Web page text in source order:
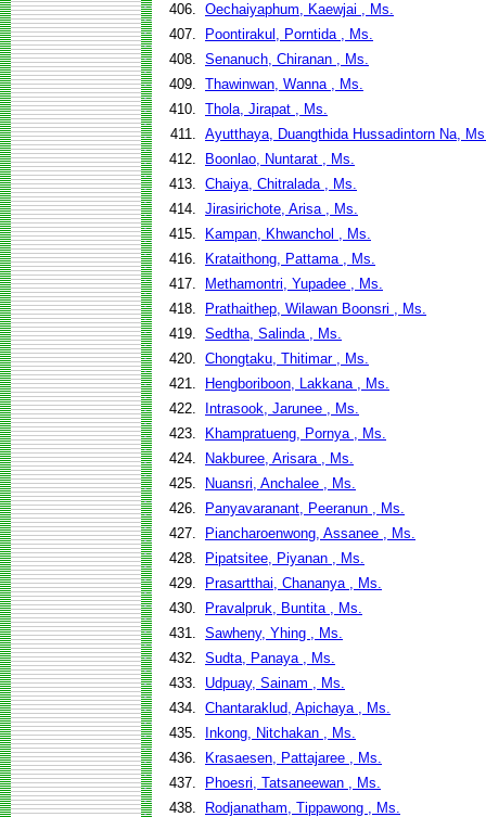
406. Oechaiyaphum, Kaewjai , Ms.
407.
Poontirakul, Porntida , Ms.
408. Senanuch, Chiranan , Ms.
409. Thawinwan, Wanna , Ms.
410. Thola, Jirapat , Ms.
411. Ayutthaya, Duangthida Hussadintorn Na,
412.
Boonlao, Nuntarat , Ms.
413. Chaiya, Chitralada , Ms.
414. Jirasirichote, Arisa , Ms.
415.
Kampan, Khwanchol , Ms.
416.
Krataithong, Pattama , Ms.
417.
Methamontri, Yupadee , Ms.
418.
Prathaithep, Wilawan Boonsri , Ms.
419. Sedtha, Salinda , Ms.
420. Chongtaku, Thitimar , Ms.
421.
Hengboriboon, Lakkana , Ms.
422.
Intrasook, Jarunee , Ms.
423.
Khampratueng, Pornya , Ms.
424.
Nakburee, Arisara , Ms.
425.
Nuansri, Anchalee , Ms.
426.
Panyavaranant, Peeranun , Ms.
427.
Piancharoenwong, Assanee , Ms.
428.
Pipatsitee, Piyanan , Ms.
429.
Prasartthai, Chananya , Ms.
430.
Pravalpruk, Buntita , Ms.
431. Sawheny, Yhing , Ms.
432. Sudta, Panaya , Ms.
433.
Udpuay, Sainam , Ms.
434. Chantaraklud, Apichaya , Ms.
435.
Inkong, Nitchakan , Ms.
436.
Krasaesen, Pattajaree , Ms.
437.
Phoesri, Tatsaneewan , Ms.
438.
Rodjanatham, Tippawong , Ms.